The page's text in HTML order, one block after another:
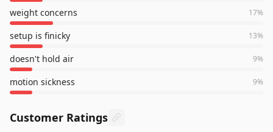
weight concerns 17%
setup is finicky 13%
doesn't hold air 9%
motion sickness 9%
Customer Ratings